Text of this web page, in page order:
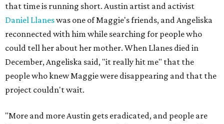
that time is running short. Austin artist and activist
Daniel Llaneswas one of Maggie's friends, and Angeliska
reconnected with him while searching for people who
could tell her about her mother. When Llanes died in
December, Angeliska said, "it really hit me" that the
people who knew Maggie were disappearing and that the
project couldn't wait.
"More and more Austin gets eradicated, and people are